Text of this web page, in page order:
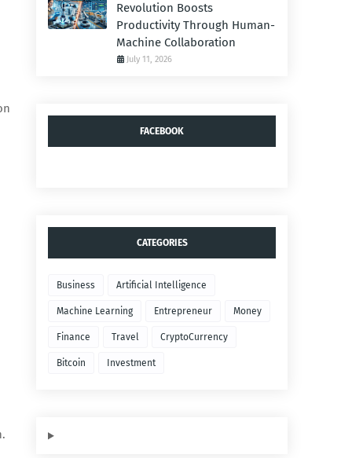
Revolution Boosts
Productivity Through Human-
Machine Collaboration
July 11, 2026
FACEBOOK
CATEGORIES
Business Artificial Intelligence
Machine Learning Entrepreneur Money
Finance Travel CryptoCurrency
Bitcoin Investment